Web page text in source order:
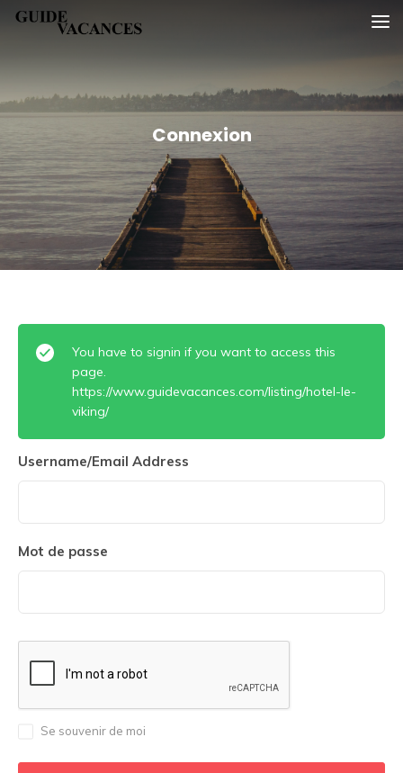
SkipGuide vacances
Connexion
You have to signin if you want to access this
page.
https://www.guidevacances.com/listing/hotel-le-
viking/
Username/Email Address
Mot de passe
Se souvenir de moi